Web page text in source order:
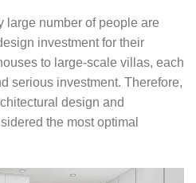
large number of people are
investment for their
to large-scale villas, each
serious investment. Therefore,
design and
the most optimal